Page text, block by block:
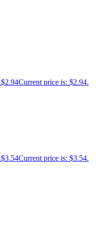
$2.94Current price is: $2.94.
$3.54Current price is: $3.54.